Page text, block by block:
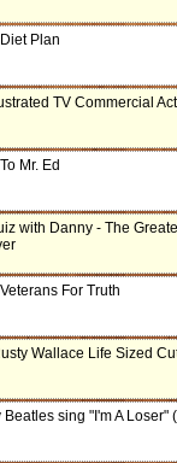
Plan
TV Commercial
Mr. Ed
with Danny - The
For Truth
Wallace Life Sized
Beatles sing "I'm A Loser"